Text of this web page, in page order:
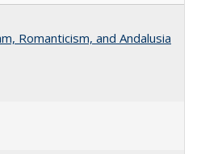
Romanticism, and Andalusia